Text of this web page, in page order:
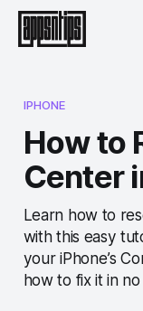
IPHONE
How to
Center
Learn how to
with this easy
your iPhone’s
how to fix it in no